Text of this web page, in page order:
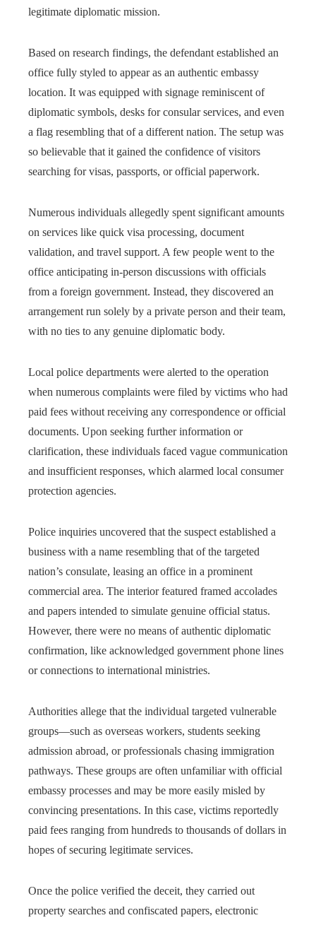
legitimate diplomatic mission.
Based on research findings, the defendant established an
office fully styled to appear as an authentic embassy
location. It was equipped with signage reminiscent of
diplomatic symbols, desks for consular services, and even
a flag resembling that of a different nation. The setup was
so believable that it gained the confidence of visitors
searching for visas, passports, or official paperwork.
Numerous individuals allegedly spent significant amounts
on services like quick visa processing, document
validation, and travel support. A few people went to the
office anticipating in-person discussions with officials
from a foreign government. Instead, they discovered an
arrangement run solely by a private person and their team,
with no ties to any genuine diplomatic body.
Local police departments were alerted to the operation
when numerous complaints were filed by victims who had
paid fees without receiving any correspondence or official
documents. Upon seeking further information or
clarification, these individuals faced vague communication
and insufficient responses, which alarmed local consumer
protection agencies.
Police inquiries uncovered that the suspect established a
business with a name resembling that of the targeted
nation’s consulate, leasing an office in a prominent
commercial area. The interior featured framed accolades
and papers intended to simulate genuine official status.
However, there were no means of authentic diplomatic
confirmation, like acknowledged government phone lines
or connections to international ministries.
Authorities allege that the individual targeted vulnerable
groups—such as overseas workers, students seeking
admission abroad, or professionals chasing immigration
pathways. These groups are often unfamiliar with official
embassy processes and may be more easily misled by
convincing presentations. In this case, victims reportedly
paid fees ranging from hundreds to thousands of dollars in
hopes of securing legitimate services.
Once the police verified the deceit, they carried out
property searches and confiscated papers, electronic